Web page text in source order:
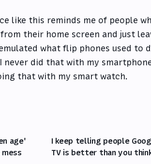
like this reminds me of people
their home screen and just
what flip phones used to
did that with my
that with my smart watch.
age'
I keep telling people
TV is better than you